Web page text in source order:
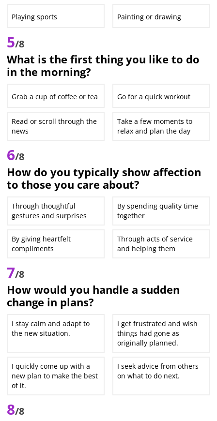
Playing sports Painting or drawing
5/8
What is the first thing you like to do
in the morning?
Grab a cup of coffee or tea Go for a quick workout
Read or scroll through the
news
Take a few moments to
relax and plan the day
6/8
How do you typically show affection
to those you care about?
Through thoughtful
gestures and surprises
By spending quality time
together
By giving heartfelt
compliments
Through acts of service
and helping them
7/8
How would you handle a sudden
change in plans?
I stay calm and adapt to
the new situation.
I get frustrated and wish
things had gone as
originally planned.
I quickly come up with a
new plan to make the best
of it.
I seek advice from others
on what to do next.
8/8